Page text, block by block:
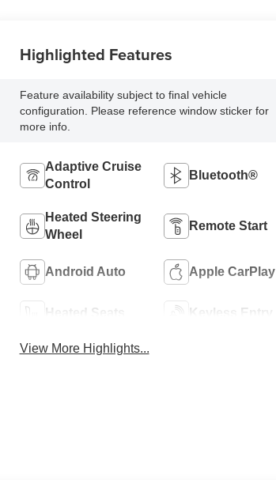
Highlighted Features
Feature availability subject to final vehicle
configuration. Please reference window sticker for
more info.
Adaptive Cruise
Control
Bluetooth®
Heated Steering
Wheel
Remote Start
Android Auto Apple CarPlay
Heated Seats Keyless Entry
View More Highlights...